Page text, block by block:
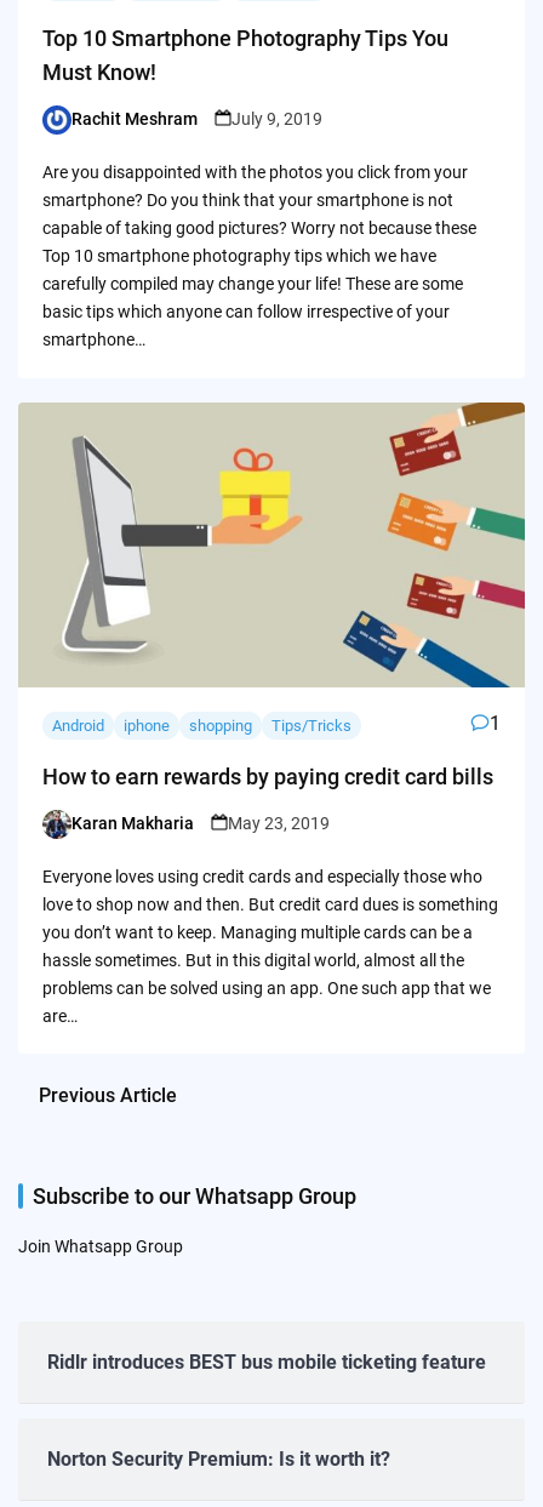
Top 10 Smartphone Photography Tips You
Must Know!
Posted
Rachit Meshram July 9, 2019
Are you disappointed with the photos you click from your
smartphone? Do you think that your smartphone is not
capable of taking good pictures? Worry not because these
Top 10 smartphone photography tips which we have
carefully compiled may change your life! These are some
basic tips which anyone can follow irrespective of your
smartphone…
Android iphone shopping Tips/Tricks 1
How to earn rewards by paying credit card bills
Posted
Karan Makharia May 23, 2019
Everyone loves using credit cards and especially those who
love to shop now and then. But credit card dues is something
you don’t want to keep. Managing multiple cards can be a
hassle sometimes. But in this digital world, almost all the
problems can be solved using an app. One such app that we
are…
Previous Article
Subscribe to our Whatsapp Group
Join Whatsapp Group
Ridlr introduces BEST bus mobile ticketing feature
Norton Security Premium: Is it worth it?